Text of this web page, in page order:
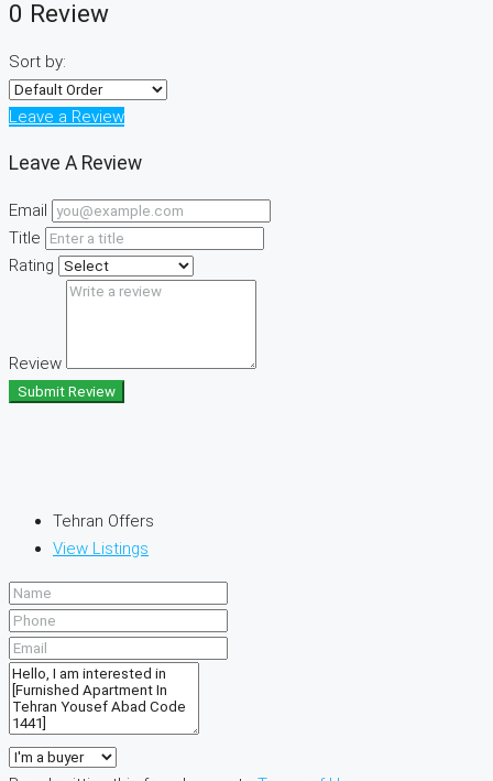
0 Review
Sort by:
Leave a Review
Leave A Review
Email
Title
Rating
Review
Submit Review
Tehran Offers
View Listings